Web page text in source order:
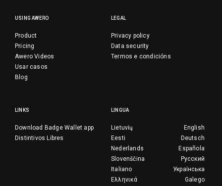
USING AWERO
Product
Pricing
Awero Videos
Usar casos
Blog
LEGAL
Privacy policy
Data security
Termos e condicións
LINKS
Download Badge Wallet app
Distintivos Libres
LINGUA
English
Lietuvių
Deutsch
Eesti
Española
Nederlands
Русский
Slovenščina
Українська
Italiano
Galego
Ελληνικά